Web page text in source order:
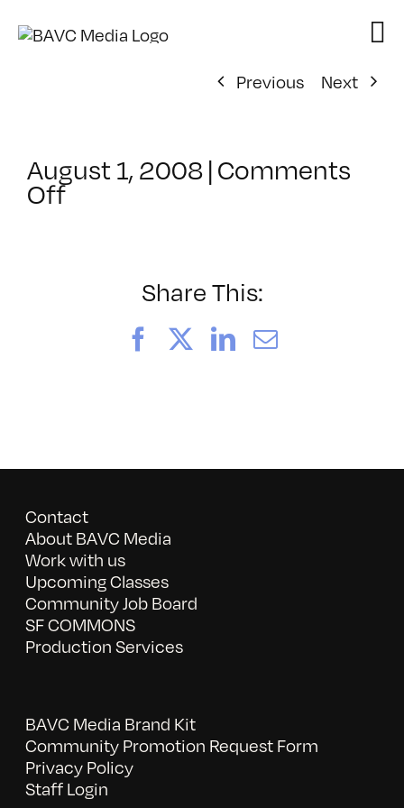
Previous
Next
August 1, 2008|Comments
Offon
Share This:
FacebookLinkedIn
Email
Contact
About BAVC Media
Work with us
Upcoming Classes
Community Job Board
SF COMMONS
Production Services
BAVC Media Brand Kit
Community Promotion Request Form
Privacy Policy
Staff Login